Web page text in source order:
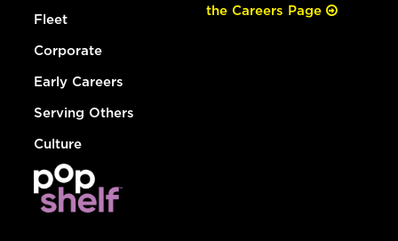
Fleet
Corporate
Early Careers
Serving Others
Culture
the Careers Page